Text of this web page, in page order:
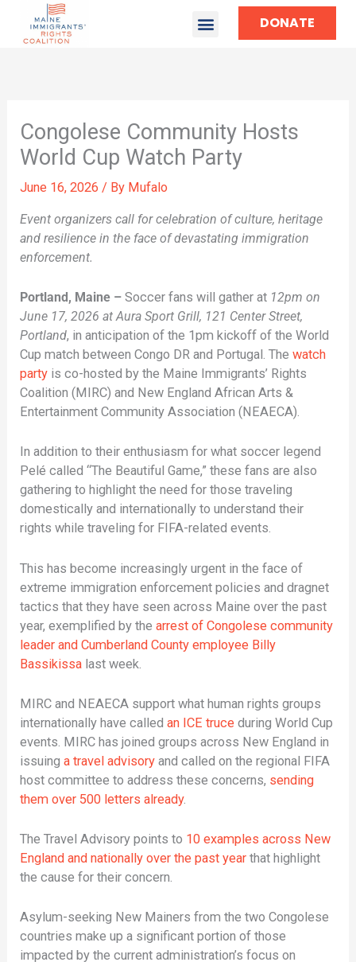
DONATE
Congolese Community Hosts
World Cup Watch Party
June 16, 2026/ By Mufalo
Event organizers call for celebration of culture, heritage
and resilience in the face of devastating immigration
enforcement.
Portland, Maine – Soccer fans will gather at 12pm on
June 17, 2026 at Aura Sport Grill, 121 Center Street,
Portland, in anticipation of the 1pm kickoff of the World
Cup match between Congo DR and Portugal. Thewatch
party is co-hosted by the Maine Immigrants’ Rights
Coalition (MIRC) and New England African Arts &
Entertainment Community Association (NEAECA).
In addition to their enthusiasm for what soccer legend
Pelé called “The Beautiful Game,” these fans are also
gathering to highlight the need for those traveling
domestically and internationally to understand their
rights while traveling for FIFA-related events.
This has become increasingly urgent in the face of
extreme immigration enforcement policies and dragnet
tactics that they have seen across Maine over the past
year, exemplified by thearrest of Congolese community
leader and Cumberland County employee Billy
Bassikissa last week.
MIRC and NEAECA support what human rights groups
internationally have calledan ICE truce during World Cup
events. MIRC has joined groups across New England in
issuinga travel advisory and called on the regional FIFA
host committee to address these concerns, sending
them over 500 letters already.
The Travel Advisory points to 10 examples across New
England and nationally over the past year that highlight
the cause for their concern.
Asylum-seeking New Mainers from the two Congolese
countries make up a significant portion of those
impacted by the current administration’s focus on